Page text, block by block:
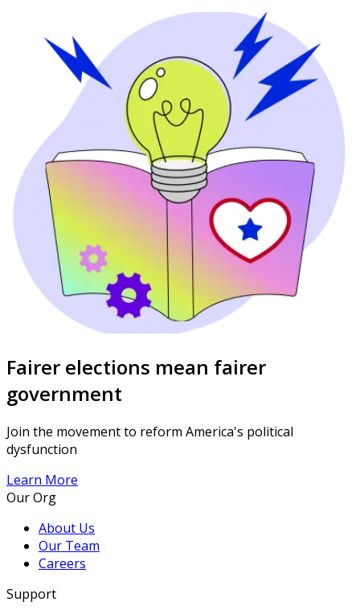
Fairer elections mean fairer
government
Join the movement to reform America's political
dysfunction
Learn More
Our Org
About Us
Our Team
Careers
Support